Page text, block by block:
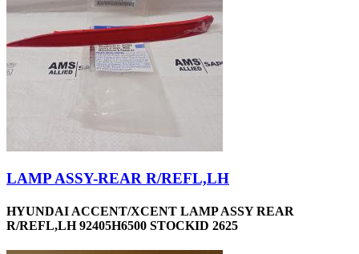
LAMP ASSY-REAR R/REFL,LH
HYUNDAI ACCENT/XCENT LAMP ASSY REAR
R/REFL,LH 92405H6500 STOCKID 2625